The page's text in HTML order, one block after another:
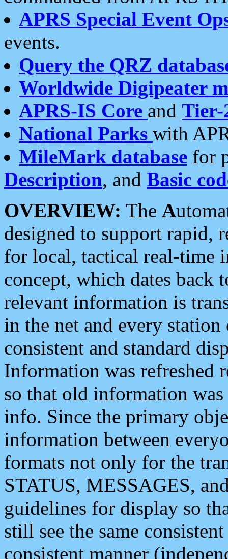
APRS Special Event
events.
Query the QRZ
Worldwide Digipeater
APRS-IS Core and Tier-
National Parks with
MileMark database for
Description, and Basic
OVERVIEW: The A
designed to support rapid,
for local, tactical real-time
concept, which dates back
relevant information is
in the net and every
consistent and standard
Information was refreshed
so that old information
info. Since the primary
information between
formats not only for the
STATUS, MESSAGES,
guidelines for display so
still see the same
consistent manner